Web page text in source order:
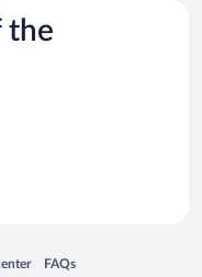
the
in a new window
FAQs
Opens in a new window